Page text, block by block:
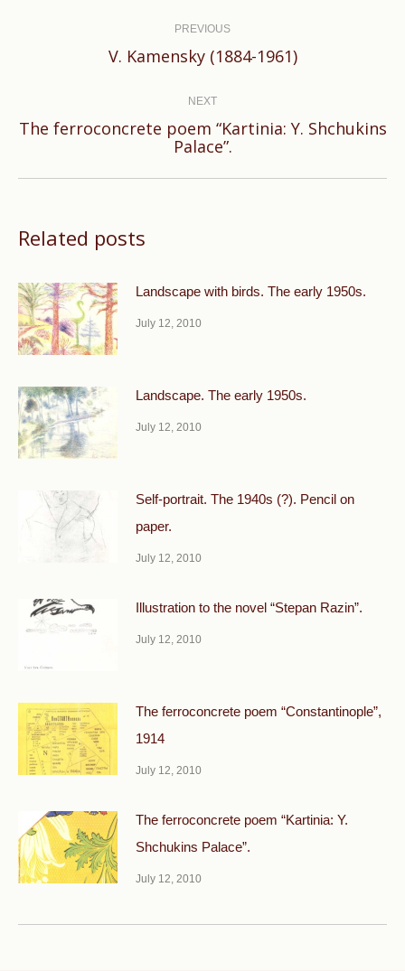
PREVIOUS
Previous
V. Kamensky (1884-1961)
NEXT
Next
The ferroconcrete poem “Kartinia: Y. Shchukins
Palace”.
Related posts
Landscape with birds. The early 1950s.
July 12, 2010
Landscape. The early 1950s.
July 12, 2010
Self-portrait. The 1940s (?). Pencil on
paper.
July 12, 2010
Illustration to the novel “Stepan Razin”.
July 12, 2010
The ferroconcrete poem “Constantinople”,
1914
July 12, 2010
The ferroconcrete poem “Kartinia: Y.
Shchukins Palace”.
July 12, 2010